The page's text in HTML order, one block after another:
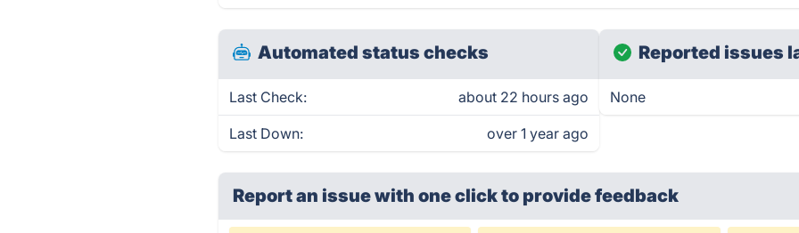
Automated status checks
Last Check: about 22 hours ago
Last Down: over 1 year ago
Reported issues
None
Report an issue with one clickto provide feedback